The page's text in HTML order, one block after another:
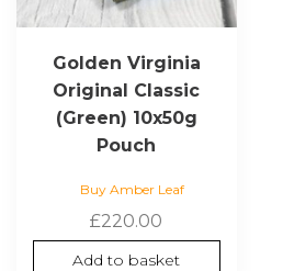
Golden Virginia
Original Classic
(Green) 10x50g
Pouch
Buy Amber Leaf
£220.00
Add to basket